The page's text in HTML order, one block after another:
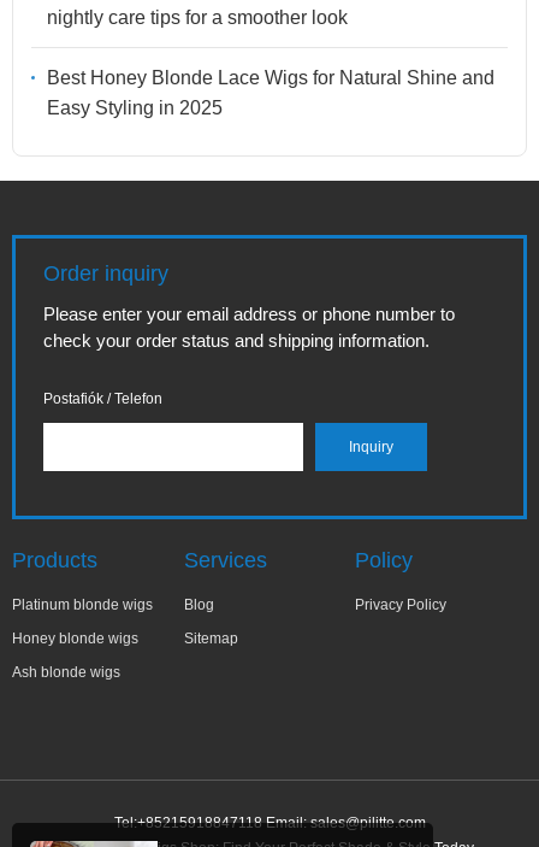
nightly care tips for a smoother look
Best Honey Blonde Lace Wigs for Natural Shine and
Easy Styling in 2025
Order inquiry
Please enter your email address or phone number to
check your order status and shipping information.
Postafiók / Telefon
Products
Platinum blonde wigs
Honey blonde wigs
Ash blonde wigs
Services
Blog
Sitemap
Policy
Privacy Policy
Tel:+85215918847118 Email:sales@pilitte.com